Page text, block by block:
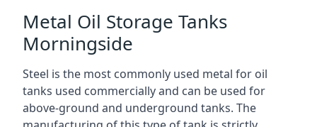
Metal Oil Storage Tanks
Morningside
Steel is the most commonly used metal for oil
tanks used commercially and can be used for
above-ground and underground tanks. The